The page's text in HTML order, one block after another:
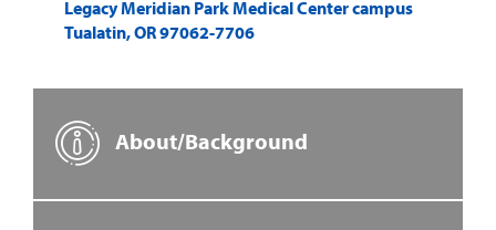
Legacy Meridian Park Medical Center campus
Tualatin,OR97062-7706
About/Background